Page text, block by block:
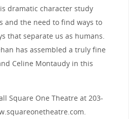
dramatic character study
and the need to find ways to
that separate us as humans.
has assembled a truly fine
Celine Montaudy in this
Square One Theatre at 203-